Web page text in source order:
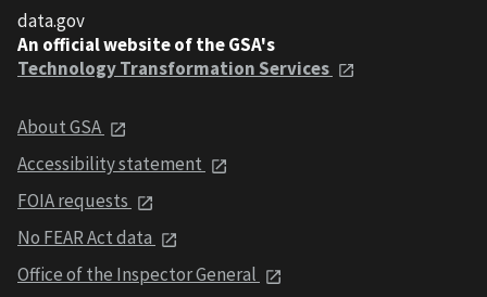
data.gov
An official website of the GSA's
Technology Transformation Services
About GSA
Accessibility statement
FOIA requests
No FEAR Act data
Office of the Inspector General